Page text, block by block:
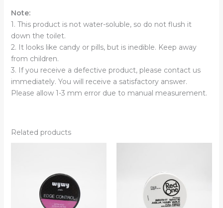
Note:
1. This product is not water-soluble, so do not flush it
down the toilet.
2. It looks like candy or pills, but is inedible. Keep away
from children.
3. If you receive a defective product, please contact us
immediately. You will receive a satisfactory answer.
Please allow 1-3 mm error due to manual measurement.
Related products